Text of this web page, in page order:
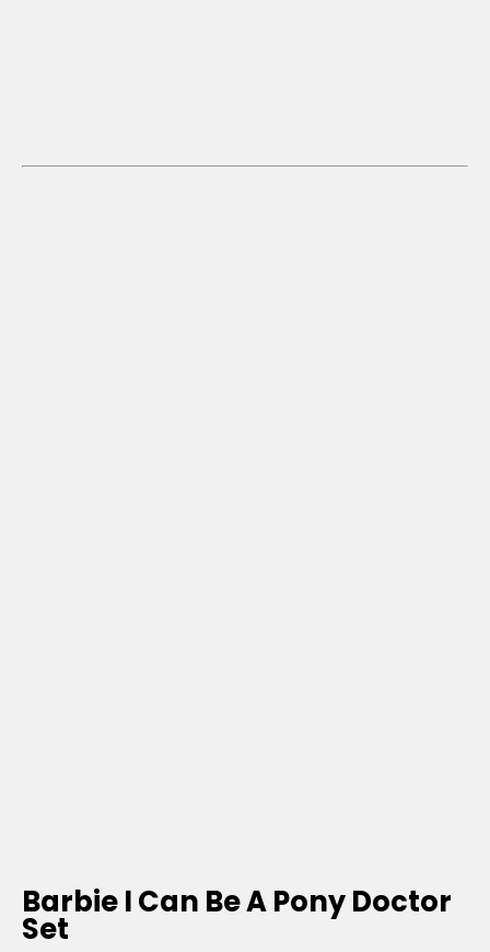
Barbie I Can Be A Pony Doctor
Set